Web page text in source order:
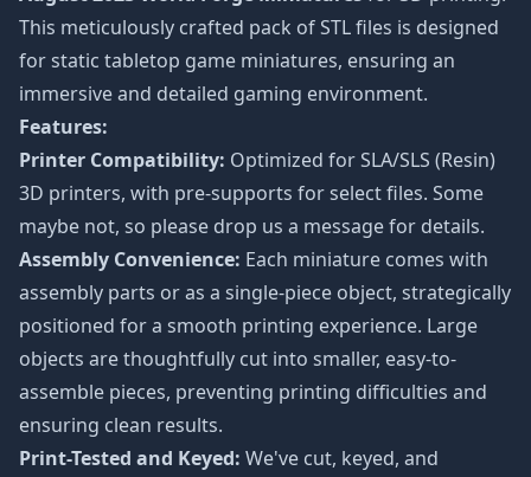
This meticulously crafted pack of STL files is designed
for static tabletop game miniatures, ensuring an
immersive and detailed gaming environment.
Features:
Printer Compatibility: Optimized for SLA/SLS (Resin)
3D printers, with pre-supports for select files. Some
maybe not, so please drop us a message for details.
Assembly Convenience: Each miniature comes with
assembly parts or as a single-piece object, strategically
positioned for a smooth printing experience. Large
objects are thoughtfully cut into smaller, easy-to-
assemble pieces, preventing printing difficulties and
ensuring clean results.
Print-Tested and Keyed: We've cut, keyed, and